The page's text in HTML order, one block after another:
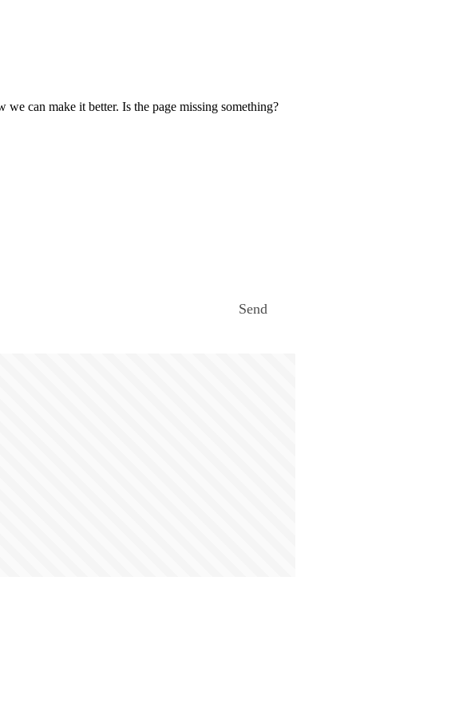
can make it better. Is the page missing something?
Send